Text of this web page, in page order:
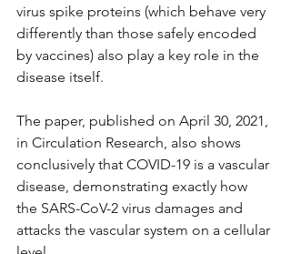
virus spike proteins (which behave very
differently than those safely encoded
by vaccines) also play a key role in the
disease itself.
The paper, published on April 30, 2021,
in Circulation Research, also shows
conclusively that COVID-19 is a vascular
disease, demonstrating exactly how
the SARS-CoV-2 virus damages and
attacks the vascular system on a cellular